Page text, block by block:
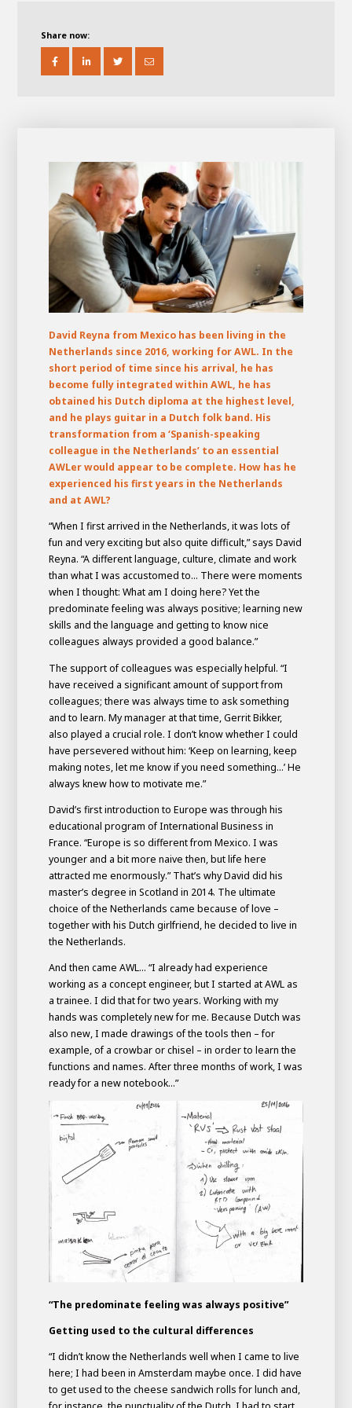
AWL
Academy
House of
Development
Career development
100-day programsFrom electrician to robot programmer
AcademyHouse of Development
About AWLMeet the people
Graduating
Student
InternshipMinor Graduating
Share now:
David Reyna from Mexico has been living in the
Netherlands since 2016, working for AWL. In the
short period of time since his arrival, he has
become fully integrated within AWL, he has
obtained his Dutch diploma at the highest level,
and he plays guitar in a Dutch folk band. His
transformation from a ‘Spanish-speaking
colleague in the Netherlands’ to an essential
AWLer would appear to be complete. How has he
experienced his first years in the Netherlands
and at AWL?
“When I first arrived in the Netherlands, it was lots of
fun and very exciting but also quite difficult,” says David
Reyna. “A different language, culture, climate and work
than what I was accustomed to... There were moments
when I thought: What am I doing here? Yet the
predominate feeling was always positive; learning new
skills and the language and getting to know nice
colleagues always provided a good balance.”
The support of colleagues was especially helpful. “I
have received a significant amount of support from
colleagues; there was always time to ask something
and to learn. My manager at that time, Gerrit Bikker,
also played a crucial role. I don’t know whether I could
have persevered without him: ‘Keep on learning, keep
making notes, let me know if you need something...’ He
always knew how to motivate me.”
David’s first introduction to Europe was through his
educational program of International Business in
France. “Europe is so different from Mexico. I was
younger and a bit more naive then, but life here
attracted me enormously.” That’s why David did his
master’s degree in Scotland in 2014. The ultimate
choice of the Netherlands came because of love –
together with his Dutch girlfriend, he decided to live in
the Netherlands.
And then came AWL... “I already had experience
working as a concept engineer, but I started at AWL as
a trainee. I did that for two years. Working with my
hands was completely new for me. Because Dutch was
also new, I made drawings of the tools then – for
example, of a crowbar or chisel – in order to learn the
functions and names. After three months of work, I was
ready for a new notebook...”
“The predominate feeling was always positive”
Getting used to the cultural differences
“I didn’t know the Netherlands well when I came to live
here; I had been in Amsterdam maybe once. I did have
to get used to the cheese sandwich rolls for lunch and,